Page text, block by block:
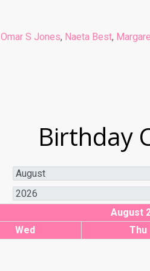
Omar S Jones, Naeta Best,
Birthday
August
Wed Thu